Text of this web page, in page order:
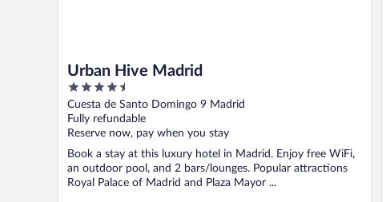
Urban Hive Madrid
4.5
out
of
5
Cuesta de Santo Domingo 9 Madrid
Fully refundable
Reserve now, pay when you stay
Book a stay at this luxury hotel in Madrid. Enjoy free WiFi,
an outdoor pool, and 2 bars/lounges. Popular attractions
Royal Palace of Madrid and Plaza Mayor ...